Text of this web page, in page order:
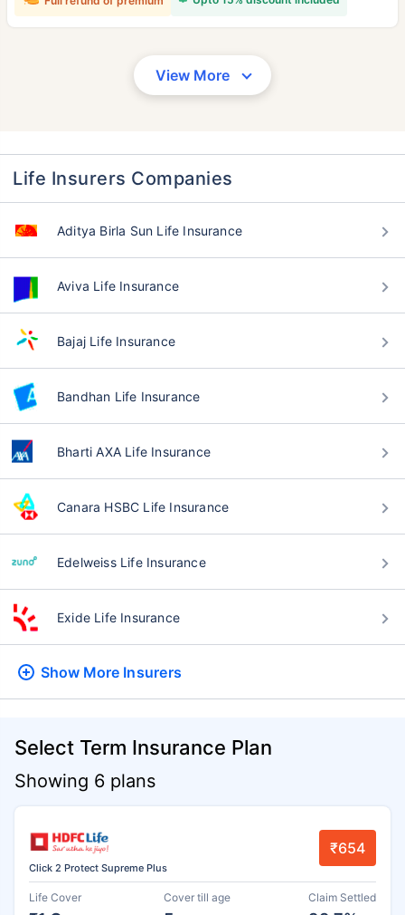
View More
Life Insurers Companies
Aditya Birla Sun Life Insurance
Aviva Life Insurance
Bajaj Life Insurance
Bandhan Life Insurance
Bharti AXA Life Insurance
Canara HSBC Life Insurance
Edelweiss Life Insurance
Exide Life Insurance
Show More Insurers
Select Term Insurance Plan
Showing 6 plans
Click 2 Protect Supreme Plus
₹654
Life Cover Cover till age Claim Settled